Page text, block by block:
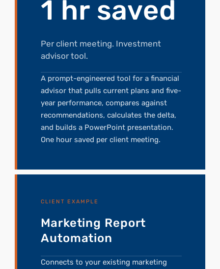
1 hr saved
Per client meeting. Investment
advisor tool.
A prompt-engineered tool for a financial
advisor that pulls current plans and five-
year performance, compares against
recommendations, calculates the delta,
and builds a PowerPoint presentation.
One hour saved per client meeting.
CLIENT EXAMPLE
Marketing Report
Automation
Connects to your existing marketing